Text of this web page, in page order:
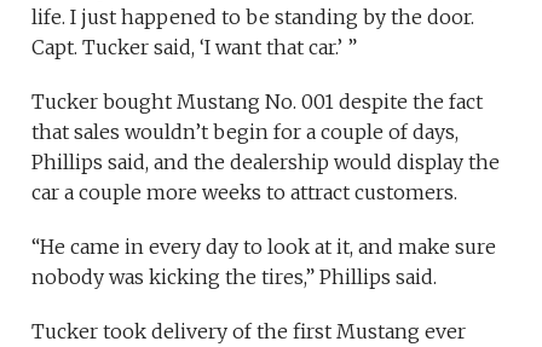
life. I just happened to be standing by the door.
Capt. Tucker said, ‘I want that car.’ ”
Tucker bought Mustang No. 001 despite the fact
that sales wouldn’t begin for a couple of days,
Phillips said, and the dealership would display the
car a couple more weeks to attract customers.
“He came in every day to look at it, and make sure
nobody was kicking the tires,” Phillips said.
Tucker took delivery of the first Mustang ever